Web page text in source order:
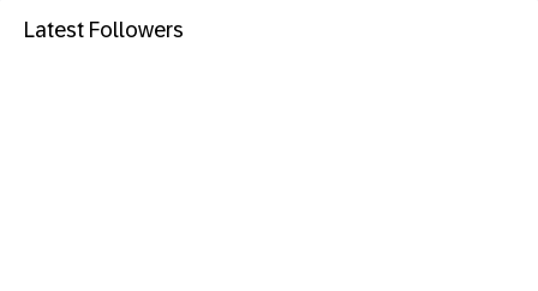
Latest Followers